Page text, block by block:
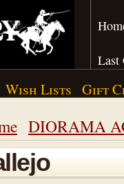
Last
Wish Lists Gift
DIORAMA